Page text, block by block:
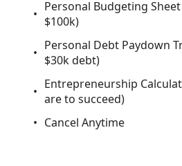
Personal Budgeting
$100k)
Personal Debt Paydown
$30k debt)
Entrepreneurship
are to succeed)
Cancel Anytime